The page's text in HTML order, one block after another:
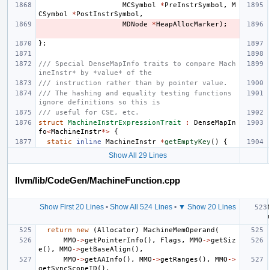
MCSymbol *PreInstrSymbol ,
M
CSymbol
*PostInstrSymbol ,
MDNode
*HeapAllocMarker);
};
/// Special DenseMapInfo traits to compare Mach
ineInstr* by *value* of the
/// instruction rather than by pointer value.
/// The hashing and equality testing functions
ignore definitions so this is
/// useful for CSE, etc.
struct
MachineInstrExpressionTrait :
DenseMapIn
fo<MachineInstr*>
{
static
inline MachineInstr *getEmptyKey () {
Show All 29 Lines
llvm/lib/CodeGen/MachineFunction.cpp
Show First 20 Lines• Show All 524 Lines• ▼ Show 20 Lines
return
new (Allocator) MachineMemOperand (
MMO ->getPointerInfo (), Flags , MMO ->getSiz
e (), MMO ->getBaseAlign (),
MMO ->getAAInfo (), MMO ->getRanges (), MMO ->
getSyncScopeID (),